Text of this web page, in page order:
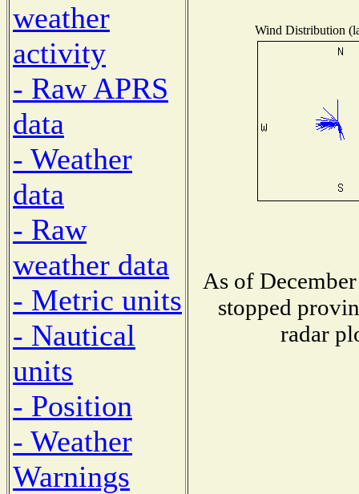
weather
activity
- Raw APRS
data
- Weather
data
- Raw
weather data
- Metric units
- Nautical
units
- Position
- Weather
Warnings
Wind Distribution
As of
stopped
radar